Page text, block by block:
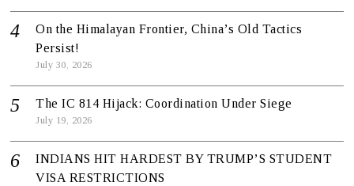
On the Himalayan Frontier, China’s Old Tactics
Persist!
July 30, 2026
The IC 814 Hijack: Coordination Under Siege
July 19, 2026
INDIANS HIT HARDEST BY TRUMP’S STUDENT
VISA RESTRICTIONS